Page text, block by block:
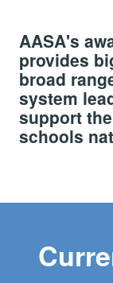
AASA's
provides
broad
system
support
schools